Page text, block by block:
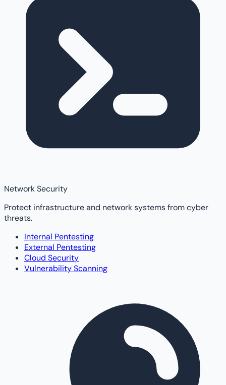
Network Security
Protect infrastructure and network systems from cyber
threats.
Internal Pentesting
External Pentesting
Cloud Security
Vulnerability Scanning